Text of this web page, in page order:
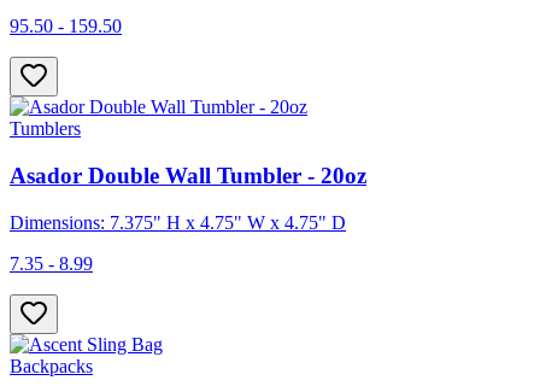
95.50 - 159.50
Tumblers
Asador Double Wall Tumbler - 20oz
Dimensions: 7.375" H x 4.75" W x 4.75" D
7.35 - 8.99
Backpacks